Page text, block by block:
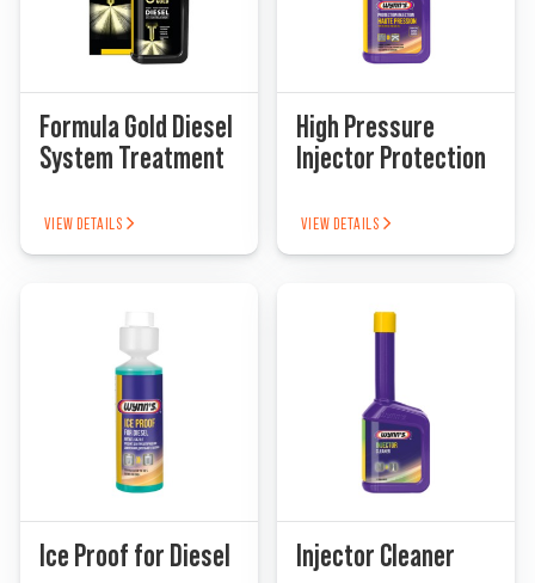
Formula Gold Diesel
System Treatment
VIEW DETAILS
High Pressure
Injector Protection
VIEW DETAILS
Ice Proof for Diesel Injector Cleaner